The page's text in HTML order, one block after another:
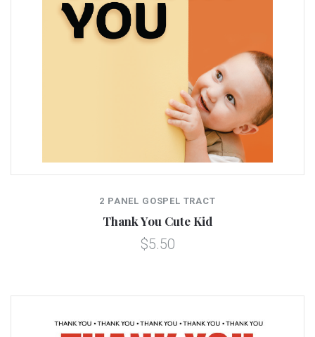
2 PANEL GOSPEL TRACT
Thank You Cute Kid
$5.50